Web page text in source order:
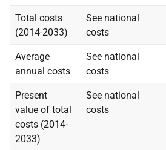
Total costs
(2014-2033)
See national
costs
Average
annual costs
See national
costs
Present
value of total
costs (2014-
2033)
See national
costs